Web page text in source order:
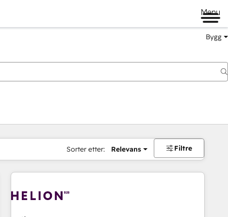
Menu
Bygg
Sorter etter: Relevans Filtre